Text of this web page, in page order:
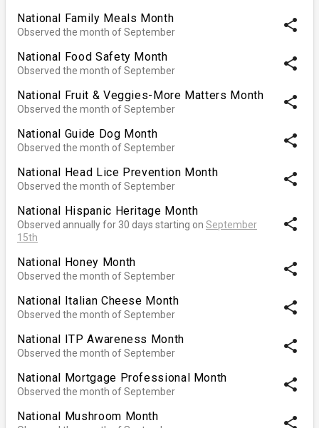
National Family Meals Month
Observed the month of September share
National Food Safety Month
Observed the month of September share
National Fruit & Veggies-More Matters Month
Observed the month of September share
National Guide Dog Month
Observed the month of September share
National Head Lice Prevention Month
Observed the month of September share
National Hispanic Heritage Month
Observed annually for 30 days starting on September
15th
share
National Honey Month
Observed the month of September share
National Italian Cheese Month
Observed the month of September share
National ITP Awareness Month
Observed the month of September share
National Mortgage Professional Month
Observed the month of September share
National Mushroom Month share